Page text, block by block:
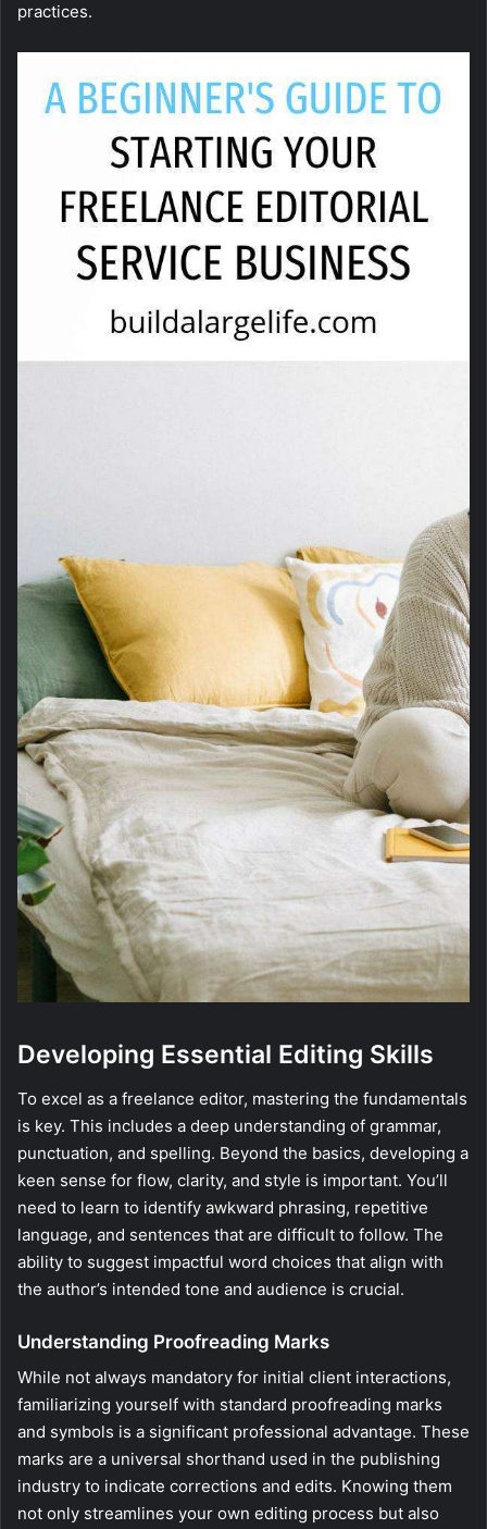
practices.
Developing Essential Editing Skills
To excel as a freelance editor, mastering the fundamentals
is key. This includes a deep understanding of grammar,
punctuation, and spelling. Beyond the basics, developing a
keen sense for flow, clarity, and style is important. You’ll
need to learn to identify awkward phrasing, repetitive
language, and sentences that are difficult to follow. The
ability to suggest impactful word choices that align with
the author’s intended tone and audience is crucial.
Understanding Proofreading Marks
While not always mandatory for initial client interactions,
familiarizing yourself with standard proofreading marks
and symbols is a significant professional advantage. These
marks are a universal shorthand used in the publishing
industry to indicate corrections and edits. Knowing them
not only streamlines your own editing process but also